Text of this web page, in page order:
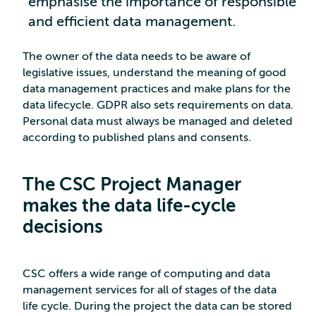
and efficient data management.
The owner of the data needs to be aware of
legislative issues, understand the meaning of good
data management practices and make plans for the
data lifecycle. GDPR also sets requirements on data.
Personal data must always be managed and deleted
according to published plans and consents.
The CSC Project Manager
makes the data life-cycle
decisions
CSC offers a wide range of computing and data
management services for all of stages of the data
life cycle. During the project the data can be stored